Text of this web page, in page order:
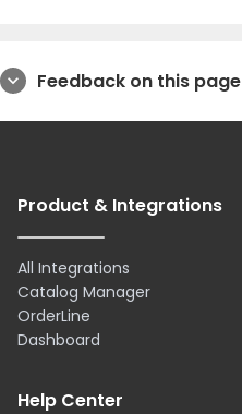
expand_more Feedback on this page
Product & Integrations
All Integrations
Catalog Manager
OrderLine
Dashboard
Help Center